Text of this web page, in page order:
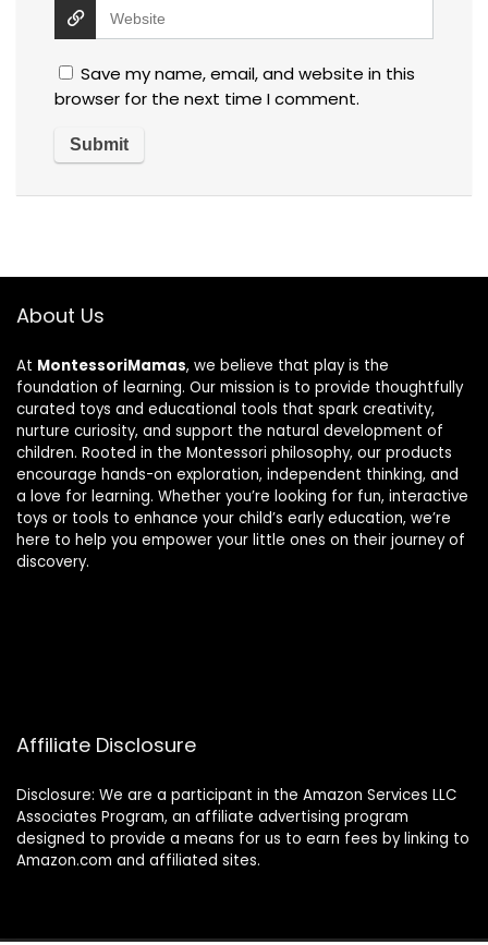
Save my name, email, and website in this
browser for the next time I comment.
About Us
At MontessoriMamas, we believe that play is the
foundation of learning. Our mission is to provide thoughtfully
curated toys and educational tools that spark creativity,
nurture curiosity, and support the natural development of
children. Rooted in the Montessori philosophy, our products
encourage hands-on exploration, independent thinking, and
a love for learning. Whether you’re looking for fun, interactive
toys or tools to enhance your child’s early education, we’re
here to help you empower your little ones on their journey of
discovery.
Affiliate Disclosure
Disclosure: We are a participant in the Amazon Services LLC
Associates Program, an affiliate advertising program
designed to provide a means for us to earn fees by linking to
Amazon.com and affiliated sites.